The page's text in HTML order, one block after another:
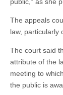
The appeals
law, particularly
The court said
attribute of the
meeting to
the public is